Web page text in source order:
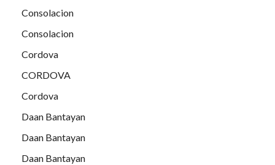
Consolacion
Consolacion
Cordova
CORDOVA
Cordova
Daan Bantayan
Daan Bantayan
Daan Bantayan